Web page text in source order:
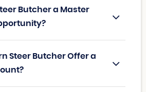
Butcher a Master
Steer Butcher Offer a